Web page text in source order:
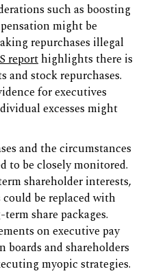
such as boosting
might be
repurchases illegal
reporthighlights there is
and stock repurchases.
for executives
excesses might
and the circumstances
to be closely monitored.
shareholder interests,
could be replaced with
share packages.
on executive pay
boards and shareholders
myopic strategies.